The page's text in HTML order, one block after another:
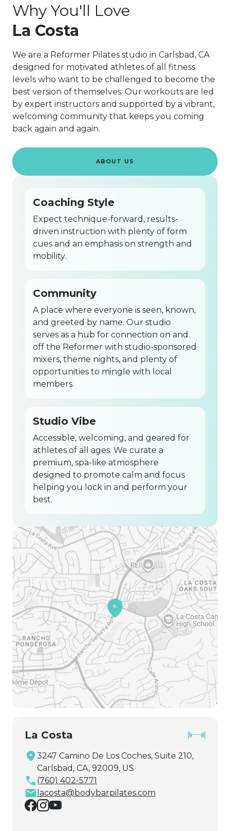
Why You'll Love
La Costa
We are a Reformer Pilates studio in Carlsbad, CA
designed for motivated athletes of all fitness
levels who want to be challenged to become the
best version of themselves. Our workouts are led
by expert instructors and supported by a vibrant,
welcoming community that keeps you coming
back again and again.
ABOUT US
Coaching Style
Expect technique-forward, results-
driven instruction with plenty of form
cues and an emphasis on strength and
mobility.
Community
A place where everyone is seen, known,
and greeted by name. Our studio
serves as a hub for connection on and
off the Reformer with studio-sponsored
mixers, theme nights, and plenty of
opportunities to mingle with local
members.
Studio Vibe
Accessible, welcoming, and geared for
athletes of all ages. We curate a
premium, spa-like atmosphere
designed to promote calm and focus
helping you lock in and perform your
best.
La Costa
3247 Camino De Los Coches, Suite 210,
Carlsbad, CA, 92009, US
(760) 402-5771
lacosta@bodybarpilates.com